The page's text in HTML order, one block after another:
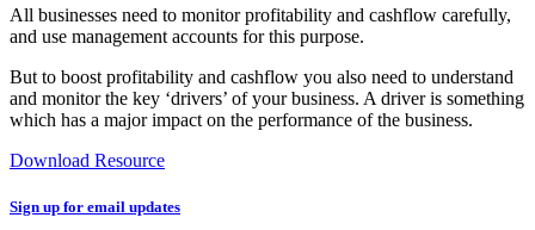
All businesses need to monitor profitability and cashflow carefully,
and use management accounts for this purpose.
But to boost profitability and cashflow you also need to understand
and monitor the key ‘drivers’ of your business. A driver is something
which has a major impact on the performance of the business.
Download Resource
Sign up for email updates